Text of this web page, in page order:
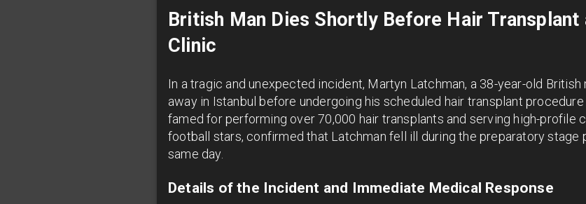
British Man Dies Shortly Before Hair Transplant
Clinic
In a tragic and unexpected incident, Martyn Latchman, a 38-year-old
away in Istanbul before undergoing his scheduled hair transplant procedure
famed for performing over 70,000 hair transplants and serving high-profile
football stars, confirmed that Latchman fell ill during the preparatory stage
same day.
Details of the Incident and Immediate Medical Response